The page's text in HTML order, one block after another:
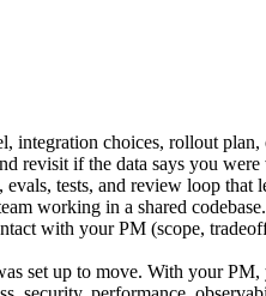
integration choices, rollout
revisit if the data says you were
tests, and review loop that
working in a shared codebase.
with your PM (scope,
set up to move. With your PM,